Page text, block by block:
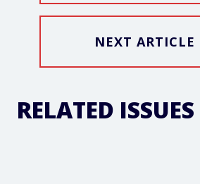
NEXT ARTICLE
RELATED ISSUES